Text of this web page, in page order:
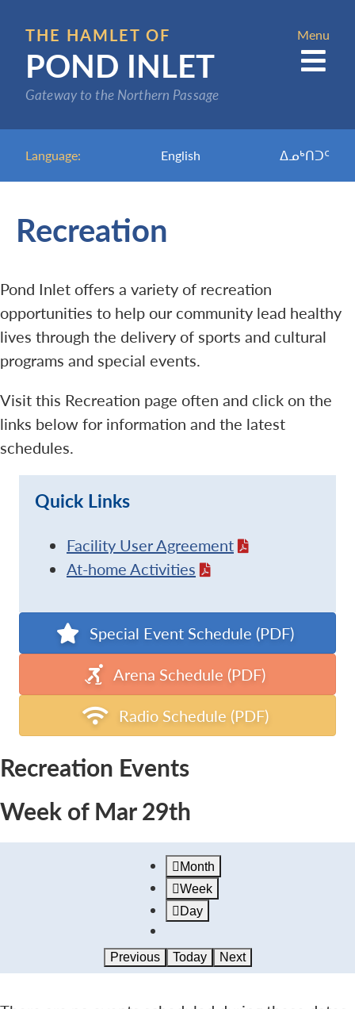
main
content
THE HAMLET OF
POND INLET
Gateway to the Northern Passage
Language: English ᐃᓄᒃᑎᑐᑦ
Menu
Recreation
Pond Inlet offers a variety of recreation
opportunities to help our community lead healthy
lives through the delivery of sports and cultural
programs and special events.
Visit this Recreation page often and click on the
links below for information and the latest
schedules.
Quick Links
Facility User Agreement
At-home Activities
Special Event Schedule (PDF)
Arena Schedule (PDF)
Radio Schedule (PDF)
Recreation Events
Week of Mar 29th
Month
Week
Day
Previous Today Next